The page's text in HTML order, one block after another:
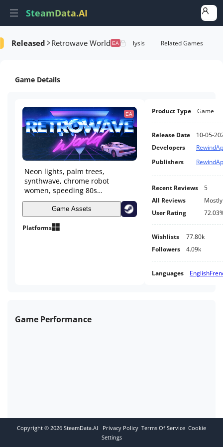
SteamData.AI
Released Retrowave World EA
AI Review Analysis Rank Analysis Related Games
Game Details
EA
Neon lights, palm trees,
synthwave, chrome robot
women, speeding 80s
supercars... Welcome to
Retrowave World!
Game Assets
Platforms
Product Type Game
Release Date
10-05-
Developers
Publishers
Recent Reviews
5
All Reviews
User Rating
Wishlists
77.80k
Followers
4.09k
Languages English
Game Performance
Copyright © 2026 SteamData.AI Privacy Policy Terms Of Service Cookie
Settings